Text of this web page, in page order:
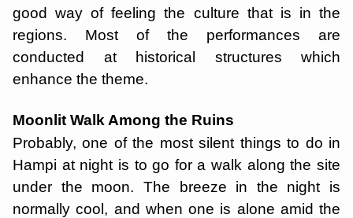
good way of feeling the culture that is in the
regions. Most of the performances are
conducted at historical structures which
enhance the theme.
Moonlit Walk Among the Ruins
Probably, one of the most silent things to do in
Hampi at night is to go for a walk along the site
under the moon. The breeze in the night is
normally cool, and when one is alone amid the